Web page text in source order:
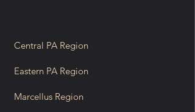
Central PA Region
Eastern PA Region
Marcellus Region